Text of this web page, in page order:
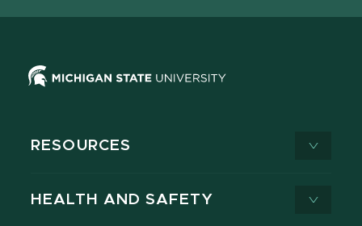
RESOURCES
HEALTH AND SAFETY